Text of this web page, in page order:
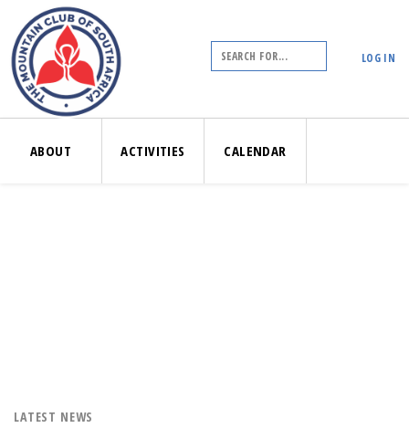
LOG IN
ABOUT ACTIVITIES CALENDAR
LATEST NEWS